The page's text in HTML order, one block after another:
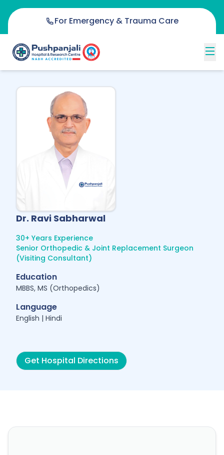
For Emergency & Trauma Care
Dr. Ravi Sabharwal
30+ Years Experience
Senior Orthopedic & Joint Replacement Surgeon
(Visiting Consultant)
Education
MBBS, MS (Orthopedics)
Language
English | Hindi
Get Hospital Directions